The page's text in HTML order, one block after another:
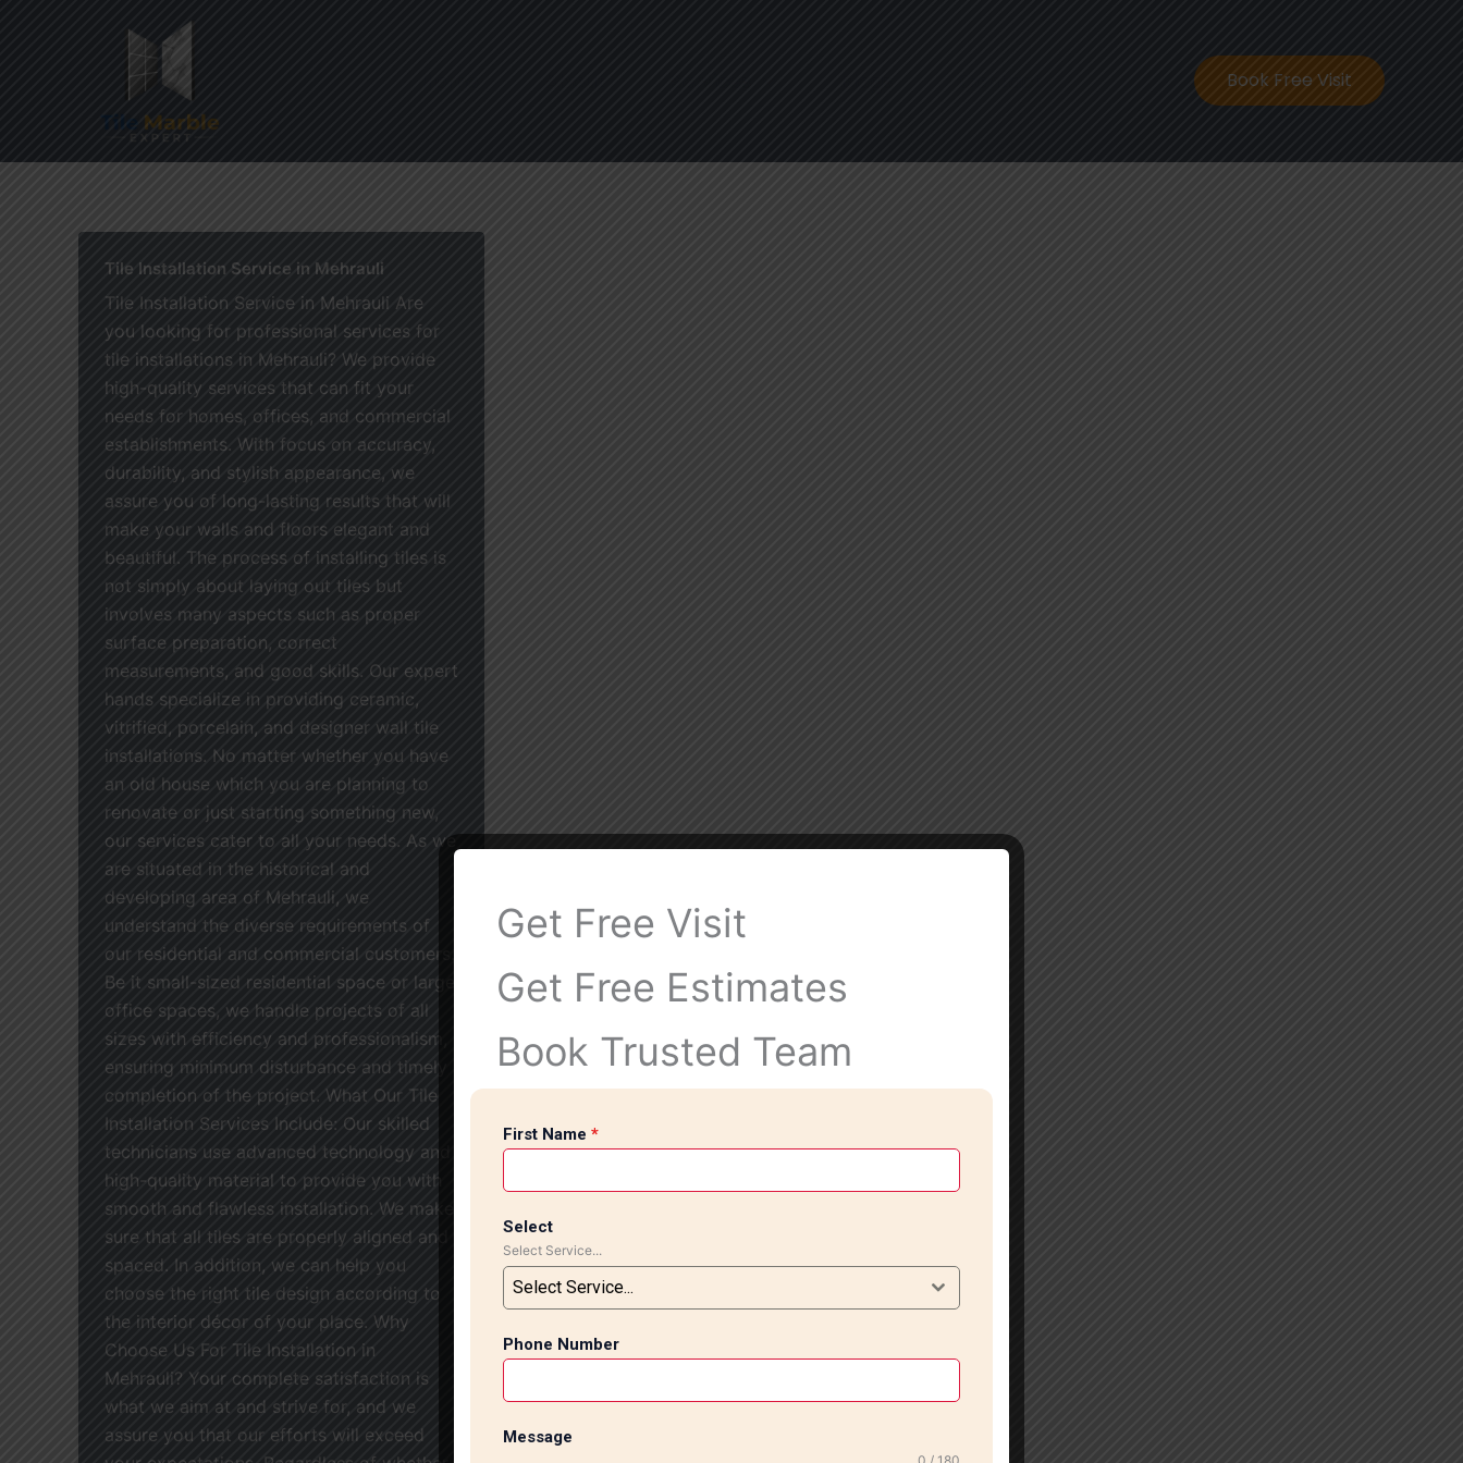
Book Free Visit
Tile Installation Service in Mehrauli
Tile Installation Service in Mehrauli Are
you looking for professional services for
tile installations in Mehrauli? We provide
high-quality services that can fit your
needs for homes, offices, and commercial
establishments. With focus on accuracy,
durability, and stylish appearance, we
assure you of long-lasting results that will
make your walls and floors elegant and
beautiful. The process of installing tiles is
not simply about laying out tiles but
involves many aspects such as proper
surface preparation, correct
measurements, and good skills. Our expert
hands specialize in providing ceramic,
vitrified, porcelain, and designer wall tile
installations. No matter whether you have
an old house which you are planning to
renovate or just starting something new,
our services cater to all your needs. As we
are situated in the historical and
developing area of Mehrauli, we
understand the diverse requirements of
our residential and commercial customers.
Be it small-sized residential space or large
office spaces, we handle projects of all
sizes with efficiency and professionalism,
ensuring minimum disturbance and timely
completion of the project. What Our Tile
Installation Services Include: Our skilled
technicians use advanced technology and
high-quality material to provide you with
smooth and flawless installation. We make
sure that all tiles are properly aligned and
spaced. In addition, we can help you
choose the right tile design according to
the interior décor of your place. Why
Choose Us For Tile Installation in
Mehrauli? Your complete satisfaction is
what we aim at and strive for, and we
assure you that our efforts will exceed
Get Free Visit
Get Free Estimates
Book Trusted Team
First Name *
Select
Select Service...
Select Service...
Phone Number
Message